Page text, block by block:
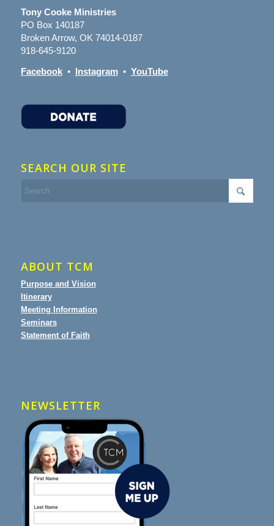
Tony Cooke Ministries
PO Box 140187
Broken Arrow, OK 74014-0187
918-645-9120
Facebook• Instagram• YouTube
SEARCH OUR SITE
ABOUT TCM
Purpose and Vision
Itinerary
Meeting Information
Seminars
Statement of Faith
NEWSLETTER